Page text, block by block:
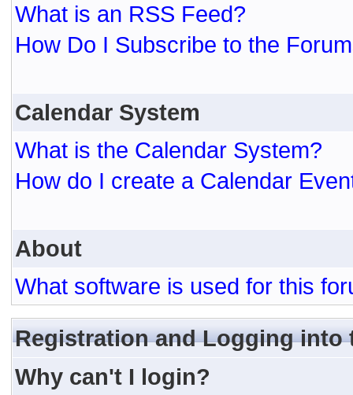
What is an RSS Feed?
How Do I Subscribe to the
Calendar System
What is the Calendar System?
How do I create a Calendar
About
What software is used for this
Registration and Logging into
Why can't I login?